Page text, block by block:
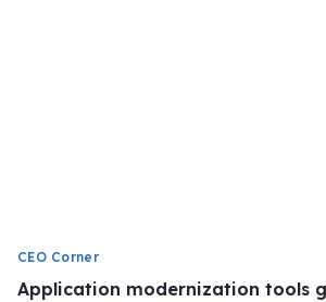
CEO Corner
Application modernization tools